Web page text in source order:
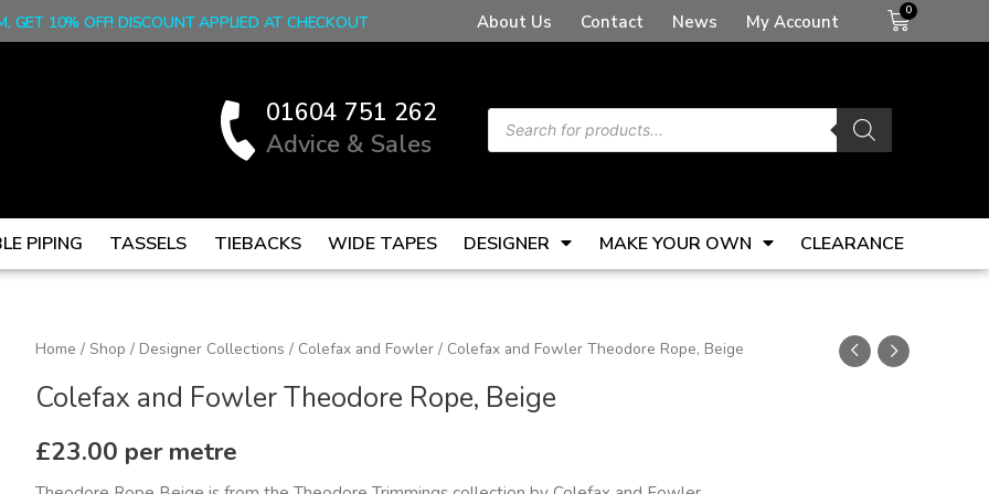
GET 10% OFF! DISCOUNT APPLIED AT CHECKOUT About Us Contact News My Account Basket
01604 751 262
Advice & Sales
Products
search
PIPING TASSELS TIEBACKS WIDE TAPES DESIGNER MAKE YOUR OWN CLEARANCE
Home / Shop / Designer Collections / Colefax and Fowler / Colefax and Fowler Theodore Rope, Beige
Colefax and Fowler Theodore Rope, Beige
£23.00 per metre
Colefax
Fowler
Theodore
Rope,